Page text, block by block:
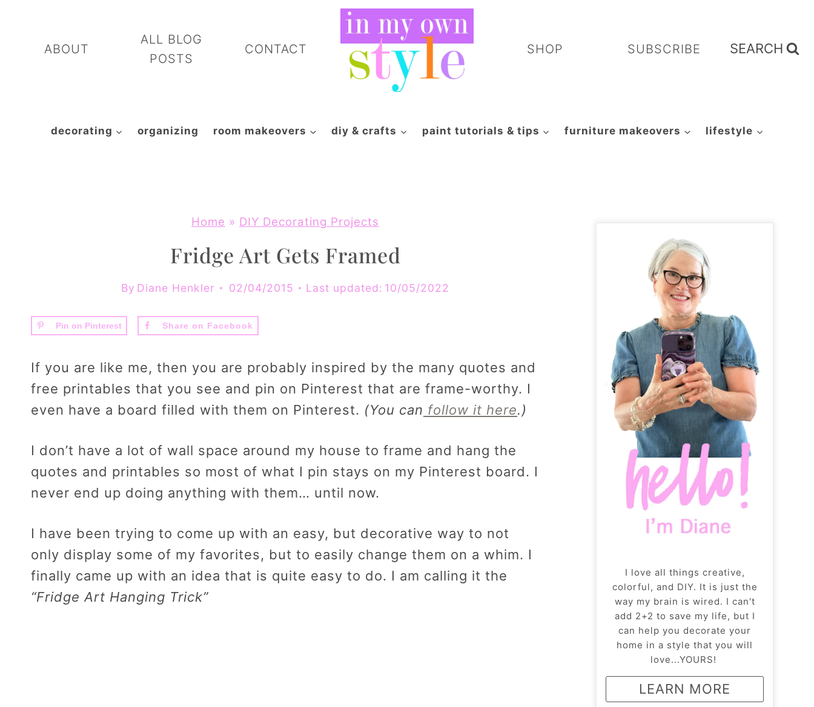
contentABOUT
ALL BLOG
POSTS
CONTACT SHOP SUBSCRIBE SEARCH
decorating organizing room makeovers diy & crafts paint tutorials & tips furniture makeovers lifestyle
Home » DIY Decorating Projects
Fridge Art Gets Framed
By Diane Henkler 02/04/2015 Last updated: 10/05/2022
Pin on Pinterest Share on Facebook
If you are like me, then you are probably inspired by the many quotes and
free printables that you see and pin on Pinterest that are frame-worthy. I
even have a board filled with them on Pinterest. (You can follow it here.)
I don’t have a lot of wall space around my house to frame and hang the
quotes and printables so most of what I pin stays on my Pinterest board. I
never end up doing anything with them… until now.
I have been trying to come up with an easy, but decorative way to not
only display some of my favorites, but to easily change them on a whim. I
finally came up with an idea that is quite easy to do. I am calling it the
“Fridge Art Hanging Trick”
I love all things creative,
colorful, and DIY. It is just the
way my brain is wired. I can't
add 2+2 to save my life, but I
can help you decorate your
home in a style that you will
love...YOURS!
LEARN MORE